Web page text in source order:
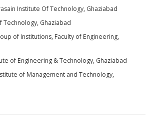
Institute Of Technology, Ghaziabad
Technology, Ghaziabad
of Institutions, Faculty of Engineering,
of Engineering & Technology, Ghaziabad
of Management and Technology,